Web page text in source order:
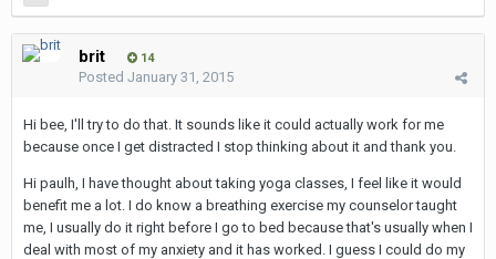
brit 14
Posted January 31, 2015
Hi bee, I'll try to do that. It sounds like it could actually work for me
because once I get distracted I stop thinking about it and thank you.
Hi paulh, I have thought about taking yoga classes, I feel like it would
benefit me a lot. I do know a breathing exercise my counselor taught
me, I usually do it right before I go to bed because that's usually when I
deal with most of my anxiety and it has worked. I guess I could do my